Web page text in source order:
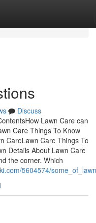
Discuss
Lawn Care can
Care Things To Know
CareLawn Care Things To
Details About Lawn Care
the corner. Which
5604574/